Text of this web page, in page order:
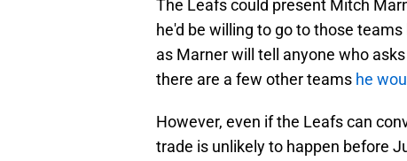
The Leafs could present Mitch
he'd be willing to go to those
as Marner will tell anyone who
there are a few other teams he
However, even if the Leafs can
trade is unlikely to happen before